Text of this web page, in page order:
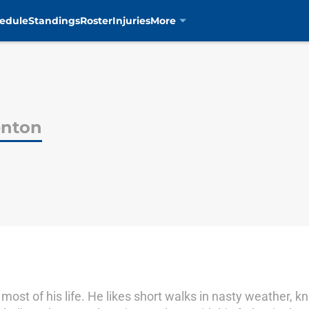
StandingsRosterInjuriesMore
of his life. He likes short walks in nasty weather,